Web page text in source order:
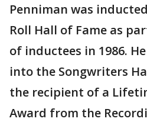
Penniman was
Roll Hall of Fame as
of inductees in 1986.
into the Songwriters
the recipient of a
Award from the